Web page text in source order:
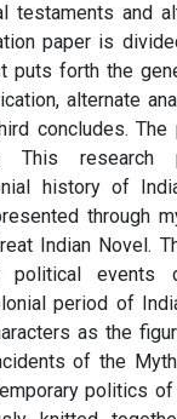
testaments and
paper is
puts forth the
alternate
concludes. The
This research
history of
through
Indian Novel.
events
period of
as the
of the
politics of